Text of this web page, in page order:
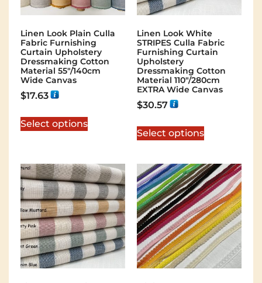
Linen Look Plain Culla
Fabric Furnishing
Curtain Upholstery
Dressmaking Cotton
Material 55″/140cm
Wide Canvas
$17.63
Select options
Linen Look White
STRIPES Culla Fabric
Furnishing Curtain
Upholstery
Dressmaking Cotton
Material 110″/280cm
EXTRA Wide Canvas
$30.57
Select options